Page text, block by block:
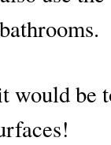
would be